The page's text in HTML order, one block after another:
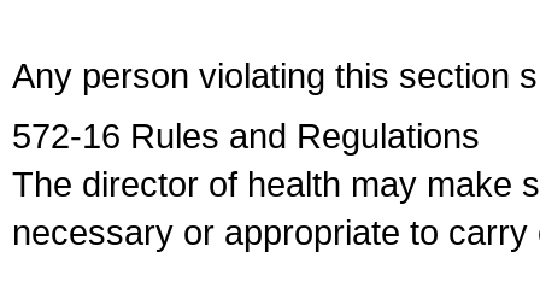
Any person violating this section
572-16 Rules and Regulations
The director of health may make
necessary or appropriate to